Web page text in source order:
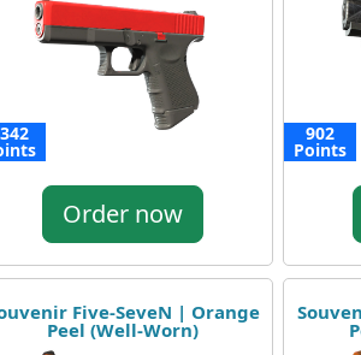
Order now
902
Points
Five-SeveN | Orange
Peel (Well-Worn)